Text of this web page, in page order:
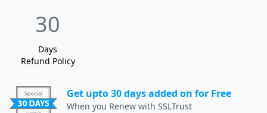
30
Days
Refund Policy
Get upto 30 days added on for Free
When you Renew with SSLTrust